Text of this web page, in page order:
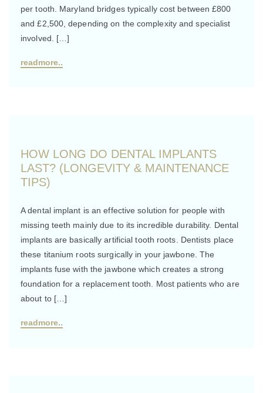
per tooth. Maryland bridges typically cost between £800
and £2,500, depending on the complexity and specialist
involved. […]
readmore..
HOW LONG DO DENTAL IMPLANTS
LAST? (LONGEVITY & MAINTENANCE
TIPS)
A dental implant is an effective solution for people with
missing teeth mainly due to its incredible durability. Dental
implants are basically artificial tooth roots. Dentists place
these titanium roots surgically in your jawbone. The
implants fuse with the jawbone which creates a strong
foundation for a replacement tooth. Most patients who are
about to […]
readmore..